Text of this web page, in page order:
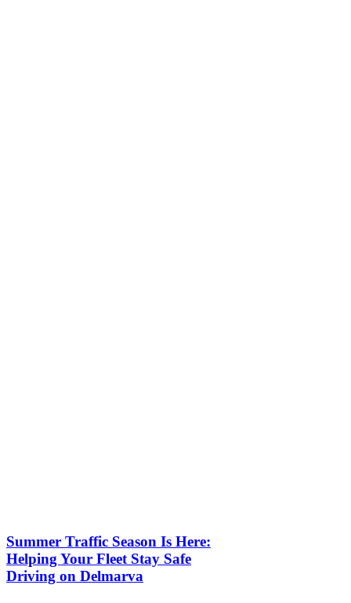
Summer Traffic Season Is Here:
Helping Your Fleet Stay Safe
Driving on Delmarva